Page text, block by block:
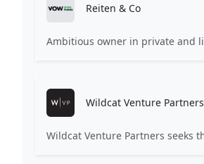
Reiten & Co
Wildcat Venture Partners